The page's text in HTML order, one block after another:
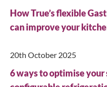
How True’s flexible
can improve your
20th October 2025
6 ways to optimise